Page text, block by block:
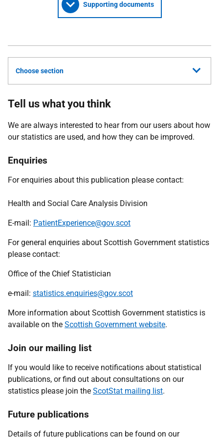
Supporting documents
Choose section
Tell us what you think
We are always interested to hear from our users about how
our statistics are used, and how they can be improved.
Enquiries
For enquiries about this publication please contact:
Health and Social Care Analysis Division
E-mail: PatientExperience@gov.scot
For general enquiries about Scottish Government statistics
please contact:
Office of the Chief Statistician
e-mail: statistics.enquiries@gov.scot
More information about Scottish Government statistics is
available on the Scottish Government website.
Join our mailing list
If you would like to receive notifications about statistical
publications, or find out about consultations on our
statistics please join the ScotStat mailing list.
Future publications
Details of future publications can be found on our